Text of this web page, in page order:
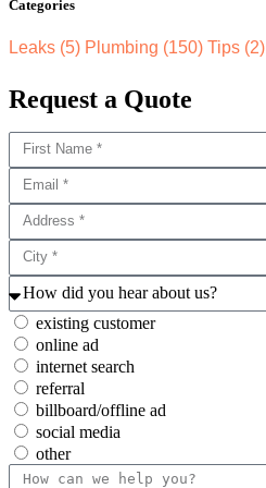
Categories
Leaks (5) Plumbing (150) Tips (2)
Request a Quote
existing customer
online ad
internet search
referral
billboard/offline ad
social media
other